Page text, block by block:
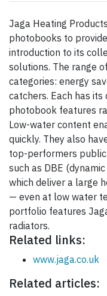
Jaga Heating
photobooks to
introduction to its
solutions. The range
categories: energy
catchers. Each has
photobook features
Low-water content
quickly. They also
top-performers
such as DBE
which deliver a large
— even at low water
portfolio features
radiators.
Related links:
www.jaga.co.uk
Related articles: